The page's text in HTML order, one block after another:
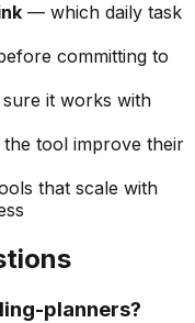
— which daily task
committing to
it works with
tool improve their
that scale with
planners?